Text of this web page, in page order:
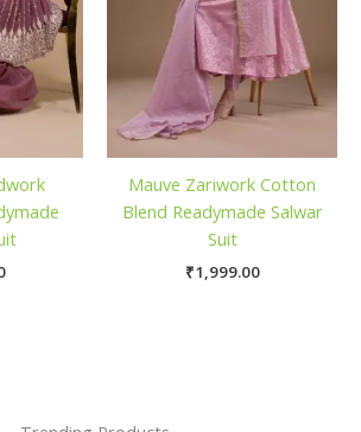
Mauve Zariwork Cotton
Blend Readymade Salwar
Suit
₹1,999.00